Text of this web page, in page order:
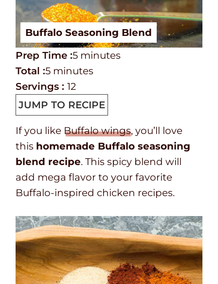
Buffalo Seasoning Blend
P
r
e
p
T
i
m
e
Prep Time :5m
i
u
t
e
s
minutes
T
o
a
l
t
i
m
e
Total :5m
i
n
u
t
e
s
minutes
Servings : 12
JUMP TO RECIPE
If you like Buffalo wings, you’ll love
this homemade Buffalo seasoning
blend recipe. This spicy blend will
add mega flavor to your favorite
Buffalo-inspired chicken recipes.